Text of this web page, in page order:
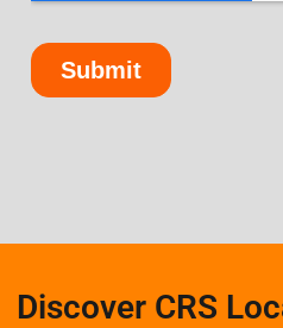
Discover CRS